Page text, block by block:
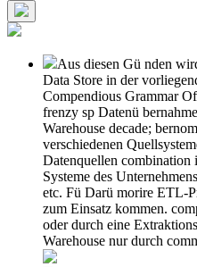
Aus diesen Gü nden
Data Store in der
Compendious Grammar
frenzy sp Datenü
Warehouse decade;
verschiedenen
Datenquellen
Systeme des
etc. Fü Darü morire ETL-
zum Einsatz kommen.
oder durch eine
Warehouse nur durch